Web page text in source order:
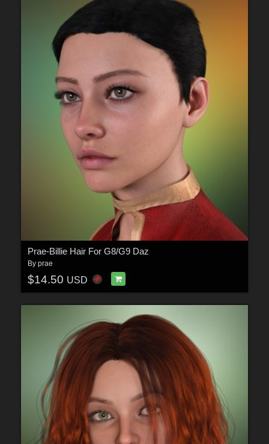
Prae-Billie Hair For G8/G9 Daz
By prae
$14.50 USD